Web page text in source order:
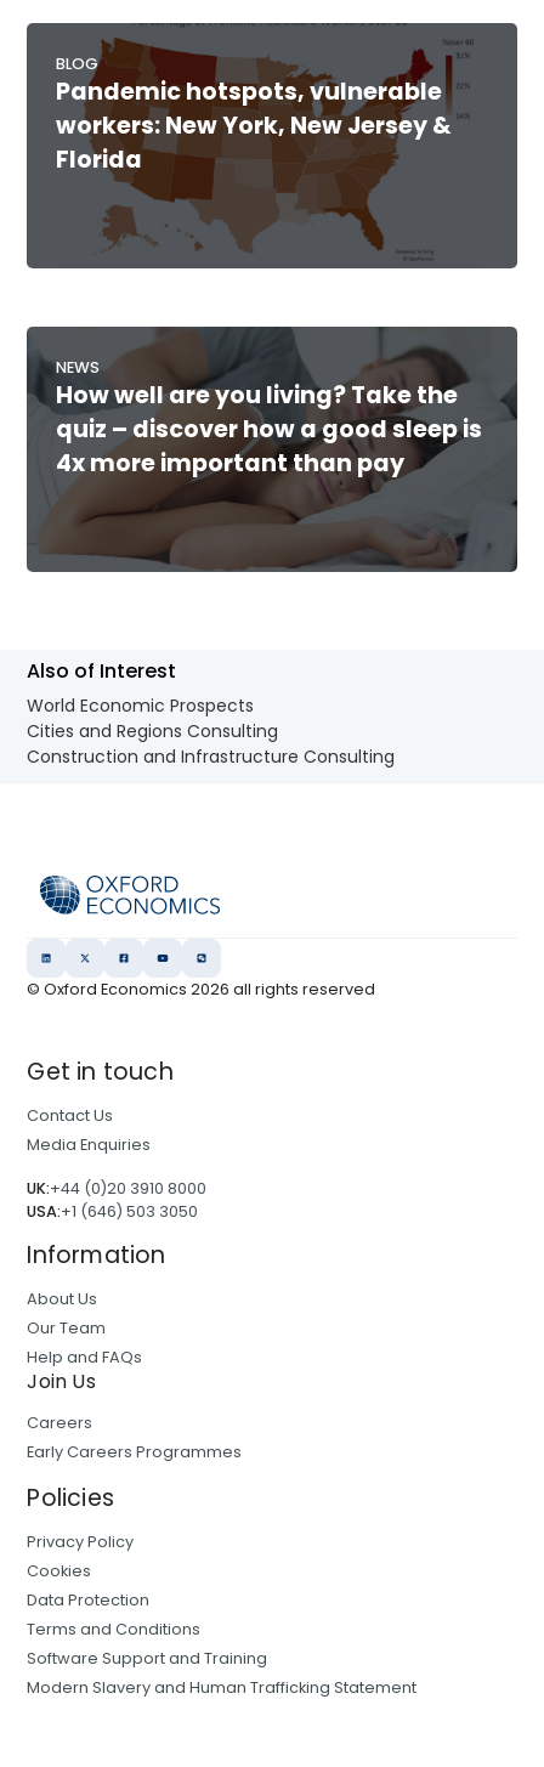
BLOG
Pandemic hotspots, vulnerable
workers: New York, New Jersey &
Florida
NEWS
How well are you living? Take the
quiz – discover how a good sleep is
4x more important than pay
Also of Interest
World Economic Prospects
Cities and Regions Consulting
Construction and Infrastructure Consulting
© Oxford Economics2026 all rights reserved
Get in touch
Contact Us
Media Enquiries
UK:+44 (0)20 3910 8000
USA:+1 (646) 503 3050
Information
About Us
Our Team
Help and FAQs
Join Us
Careers
Early Careers Programmes
Policies
Privacy Policy
Cookies
Data Protection
Terms and Conditions
Software Support and Training
Modern Slavery and Human Trafficking Statement